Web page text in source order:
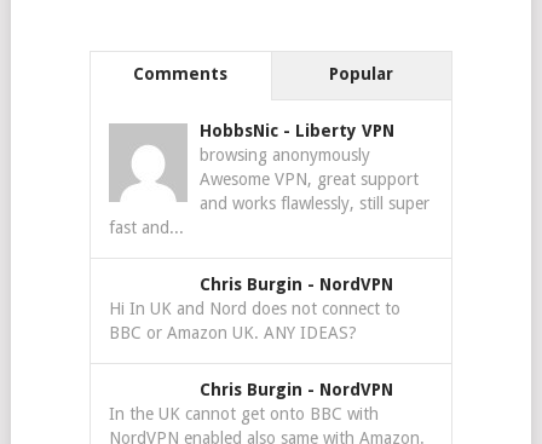
Comments Popular
HobbsNic - Liberty VPN
browsing anonymously
Awesome VPN, great support
and works flawlessly, still super
fast and...
Chris Burgin - NordVPN
Hi In UK and Nord does not connect to
BBC or Amazon UK. ANY IDEAS?
Chris Burgin - NordVPN
In the UK cannot get onto BBC with
NordVPN enabled also same with Amazon.